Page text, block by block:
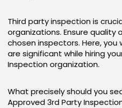
Third party inspection is
organizations. Ensure quality
chosen inspectors. Here, you
are significant while hiring
Inspection organization.
What precisely should you
Approved 3rd Party